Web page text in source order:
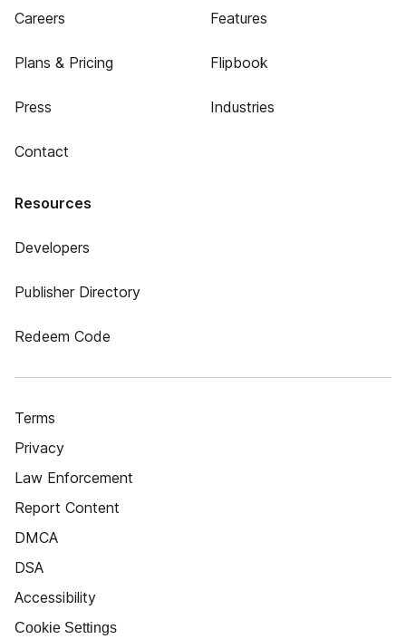
Careers
Plans & Pricing
Press
Contact
Features
Flipbook
Industries
Resources
Developers
Publisher Directory
Redeem Code
Terms
Privacy
Law Enforcement
Report Content
DMCA
DSA
Accessibility
Cookie Settings